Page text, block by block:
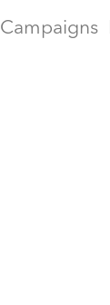
Campaigns